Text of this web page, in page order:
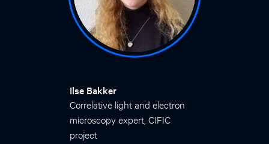
Ilse Bakker
Correlative light and electron
microscopy expert, CIFIC
project